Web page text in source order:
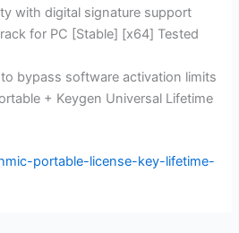
with digital signature support
for PC [Stable] [x64] Tested
bypass software activation limits
+ Keygen Universal Lifetime
portable-license-key-lifetime-